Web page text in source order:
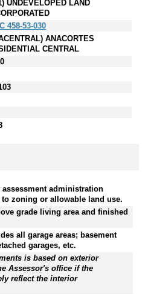
UNDEVELOPED LAND
458-53-030
ANACORTES
CENTRAL
administration
zoning or allowable land use.
grade living area and finished
all garage areas; basement
garages, etc.
is based on exterior
Assessor's office if the
reflect the interior